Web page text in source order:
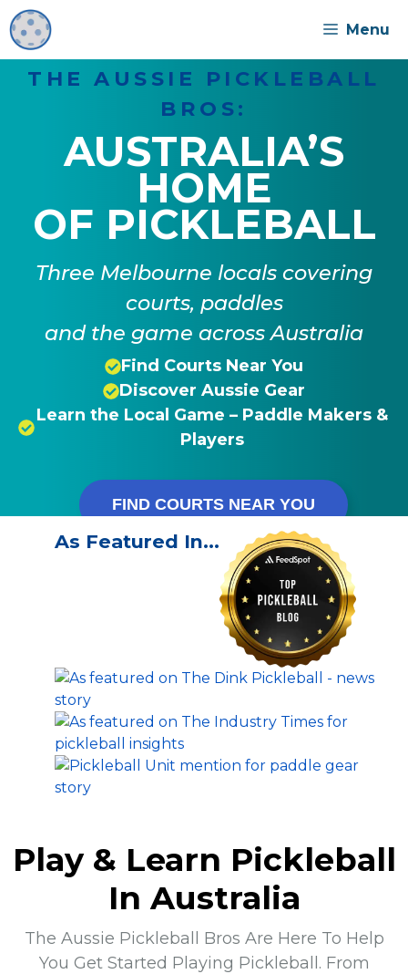
Skip
to
content
Menu
THE AUSSIE PICKLEBALL
BROS:
AUSTRALIA’S
HOME
OF PICKLEBALL
Three Melbourne locals covering
courts, paddles
and the game across Australia
Find Courts Near You
Discover Aussie Gear
Learn the Local Game – Paddle Makers &
Players
FIND COURTS NEAR YOU
As Featured In…
Play & Learn Pickleball
In Australia
The Aussie Pickleball Bros Are Here To Help
You Get Started Playing Pickleball. From